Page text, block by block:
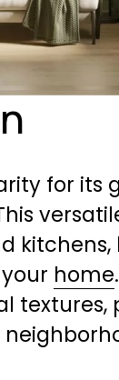
for its
kitchens,
home
textures,